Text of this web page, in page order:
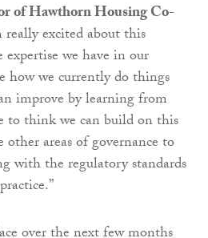
of Hawthorn Housing Co-
really excited about this
we have in our
how we currently do things
improve by learning from
to think we can build on this
areas of governance to
with the regulatory standards